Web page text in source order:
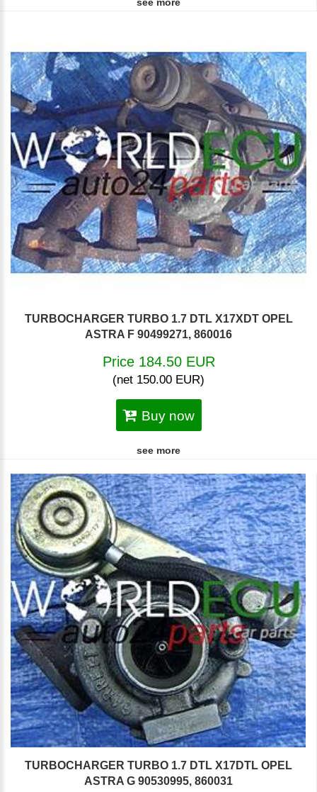
see more
TURBOCHARGER TURBO 1.7 DTL X17XDT OPEL
ASTRA F 90499271, 860016
Price 184.50 EUR
(net 150.00 EUR)
Buy now
see more
TURBOCHARGER TURBO 1.7 DTL X17DTL OPEL
ASTRA G 90530995, 860031